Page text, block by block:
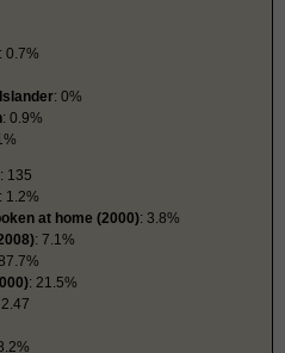
: 0.7%
: 0%
: 0.9%
: 135
: 1.2%
at home (2000): 3.8%
: 7.1%
: 21.5%
2.47